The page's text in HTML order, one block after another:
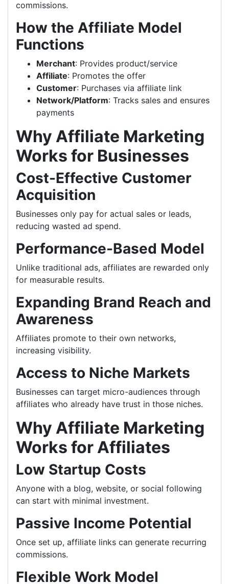
commissions.
How the Affiliate Model
Functions
Merchant: Provides product/service
Affiliate: Promotes the offer
Customer: Purchases via affiliate link
Network/Platform: Tracks sales and ensures
payments
Why Affiliate Marketing
Works for Businesses
Cost-Effective Customer
Acquisition
Businesses only pay for actual sales or leads,
reducing wasted ad spend.
Performance-Based Model
Unlike traditional ads, affiliates are rewarded only
for measurable results.
Expanding Brand Reach and
Awareness
Affiliates promote to their own networks,
increasing visibility.
Access to Niche Markets
Businesses can target micro-audiences through
affiliates who already have trust in those niches.
Why Affiliate Marketing
Works for Affiliates
Low Startup Costs
Anyone with a blog, website, or social following
can start with minimal investment.
Passive Income Potential
Once set up, affiliate links can generate recurring
commissions.
Flexible Work Model